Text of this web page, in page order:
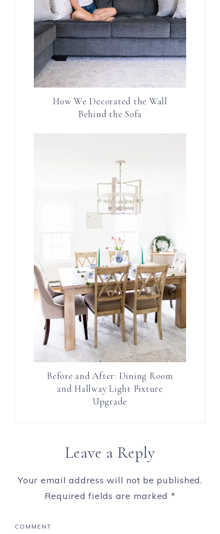
How We Decorated the Wall
Behind the Sofa
Before and After: Dining Room
and Hallway Light Fixture
Upgrade
Leave a Reply
Your email address will not be published.
Required fields are marked *
COMMENT